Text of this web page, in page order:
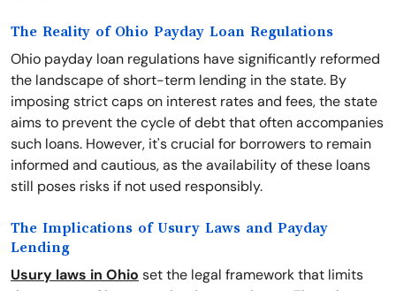
The Reality of Ohio Payday Loan Regulations
Ohio payday loan regulations have significantly reformed
the landscape of short-term lending in the state. By
imposing strict caps on interest rates and fees, the state
aims to prevent the cycle of debt that often accompanies
such loans. However, it's crucial for borrowers to remain
informed and cautious, as the availability of these loans
still poses risks if not used responsibly.
The Implications of Usury Laws and Payday
Lending
Usury laws in Ohio set the legal framework that limits